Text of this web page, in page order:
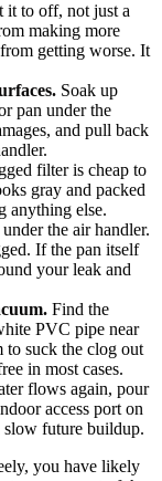
it to off, not just a
making more
getting worse. It
Soak up
pan under the
and pull back
filter is cheap to
gray and packed
anything else.
the air handler.
If the pan itself
your leak and
Find the
PVC pipe near
to suck the clog out
in most cases.
flows again, pour
access port on
slow future buildup.
you have likely